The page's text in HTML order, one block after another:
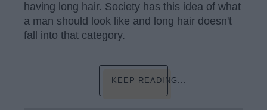
having long hair. Society has this idea of what
a man should look like and long hair doesn't
fall into that category.
KEEP READING...